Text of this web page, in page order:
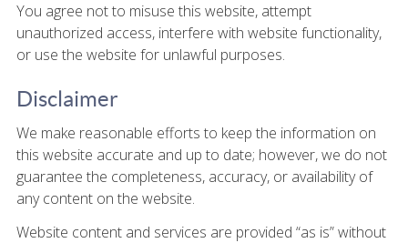
You agree not to misuse this website, attempt
unauthorized access, interfere with website functionality,
or use the website for unlawful purposes.
Disclaimer
We make reasonable efforts to keep the information on
this website accurate and up to date; however, we do not
guarantee the completeness, accuracy, or availability of
any content on the website.
Website content and services are provided “as is” without